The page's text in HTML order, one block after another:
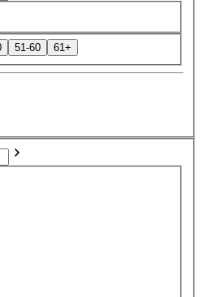
51-60 61+